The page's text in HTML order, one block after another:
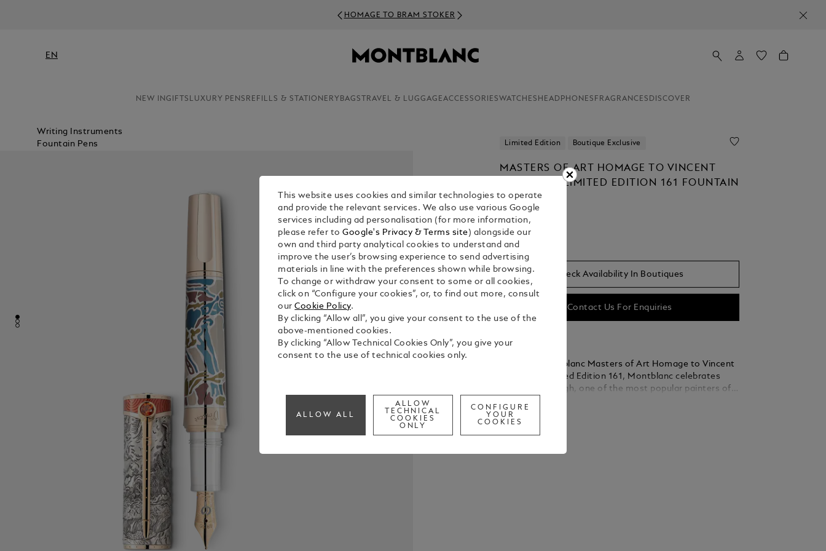
HOMAGE TO BRAM STOKER
EN
NEW INGIFTS LUXURY PENS REFILLS & STATIONERY BAGS TRAVEL & LUGGAGEACCESSORIESWATCHES HEADPHONES FRAGRANCES DISCOVER
Writing Instruments
Fountain Pens
Limited Edition Boutique Exclusive
MASTERS OF ART HOMAGE TO VINCENT
VAN GOGH LIMITED EDITION 161 FOUNTAIN
PEN
N/A
Check Availability In Boutiques
Contact Us For Enquiries
With the Montblanc Masters of Art Homage to Vincent
van Gogh Limited Edition 161, Montblanc celebrates
Vincent van Gogh, one of the most popular painters of
his time in Saint-Rémy-de-Provence and Auvers-sur-
Oise with design details reflecting among others his last
work he created, Tree Roots. In Saint-Rémy and Auvers-
sur-Oise, Van Gogh perfected his ability to paint natural
See Full Details
This website uses cookies and similar technologies to operate
and provide the relevant services. We also use various Google
services including ad personalisation (for more information,
please refer toGoogle's Privacy & Terms site ) alongside our
own and third party analytical cookies to understand and
improve the user’s browsing experience to send advertising
materials in line with the preferences shown while browsing.
To change or withdraw your consent to some or all cookies,
click on “Configure your cookies”, or, to find out more, consult
ourCookie Policy.
By clicking “Allow all”, you give your consent to the use of the
above-mentioned cookies.
By clicking “Allow Technical Cookies Only”, you give your
consent to the use of technical cookies only.
ALLOW ALL
ALLOW
TECHNICAL
COOKIES
ONLY
CONFIGURE
YOUR
COOKIES